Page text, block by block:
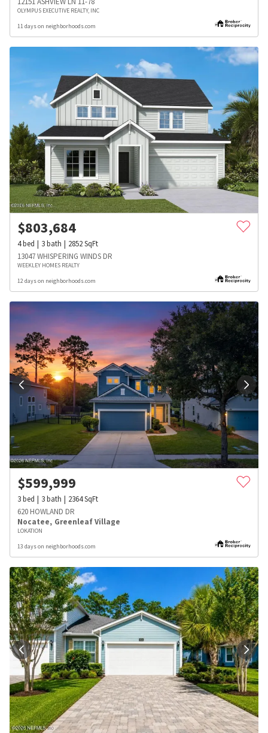
OLYMPUS EXECUTIVE REALTY, INC
11 days on neighborhoods.com
$803,684
4bed 3bath 2852SqFt
13047 WHISPERING WINDS DR
WEEKLEY HOMES REALTY
12 days on neighborhoods.com
$599,999
3bed 3bath 2364SqFt
620 HOWLAND DR
Nocatee, Greenleaf Village
LOKATION
13 days on neighborhoods.com